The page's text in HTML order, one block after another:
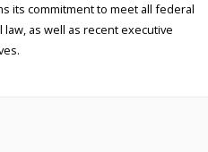
its commitment to meet all federal
as well as recent executive